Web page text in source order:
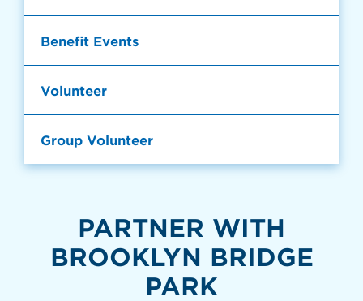
Benefit Events
Volunteer
Group Volunteer
PARTNER WITH
BROOKLYN BRIDGE
PARK